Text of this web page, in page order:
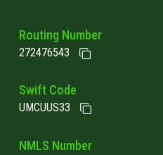
Routing Number
272476543
Swift Code
UMCUUS33
NMLS Number